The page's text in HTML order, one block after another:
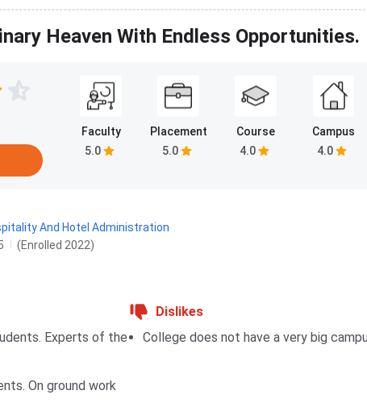
Heaven With Endless Opportunities.
Faculty
5.0
Placement
5.0
Course
4.0
Campus
4.0
And Hotel Administration
(Enrolled 2022)
Experts of the
On ground work
Dislikes
College does not have a very big